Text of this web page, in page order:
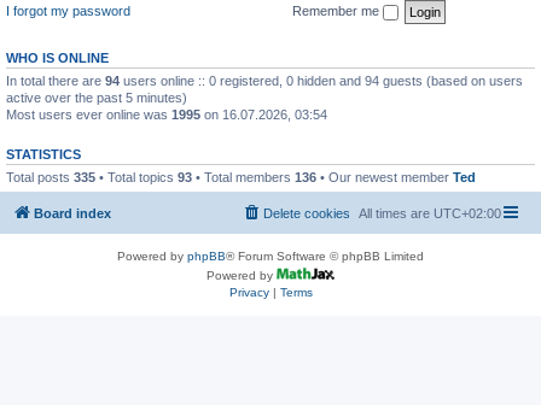
I forgot my password
Remember me
WHO IS ONLINE
In total there are 94 users online :: 0 registered, 0 hidden and 94 guests (based on users
active over the past 5 minutes)
Most users ever online was 1995 on 16.07.2026, 03:54
STATISTICS
Total posts 335 • Total topics 93 • Total members 136 • Our newest member Ted
Board index All times are UTC+02:00
Delete cookies
Powered by phpBB® Forum Software © phpBB Limited
Powered by
Privacy| Terms